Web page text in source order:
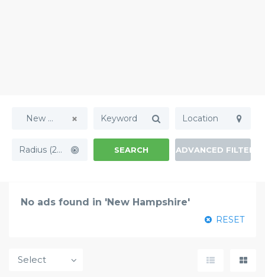
New Hampshire
Radius (20mi) SEARCH ADVANCED FILTERS
No ads found in 'New Hampshire'
RESET